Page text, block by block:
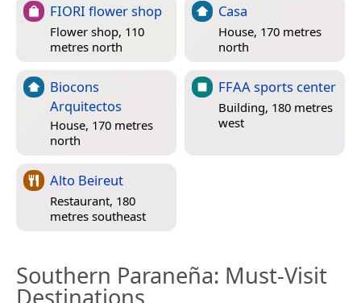
FIORI flower shop
Flower shop, 110
metres north
Casa
House, 170 metres
north
Biocons
Arquitectos
House, 170 metres
north
FFAA sports center
Building, 180 metres
west
Alto Beireut
Restaurant, 180
metres southeast
Southern Paraneña: Must-Visit
Destinations